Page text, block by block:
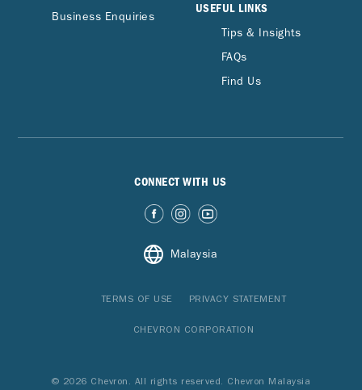
Business Enquiries
USEFUL LINKS
Tips & Insights
FAQs
Find Us
CONNECT WITH US
Malaysia
TERMS OF USE PRIVACY STATEMENT
CHEVRON CORPORATION
© 2026 Chevron. All rights reserved. Chevron Malaysia